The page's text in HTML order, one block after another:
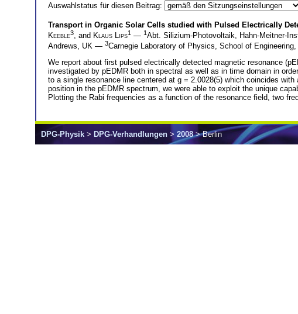
Auswahlstatus für diesen Beitrag:
Transport in Organic Solar Cells studied with Pulsed Electrically
Keeble3, and Klaus Lips1 — 1Abt. Silizium-Photovoltaik, Hahn-Meitner-
Andrews, UK — 3Carnegie Laboratory of Physics, School of
We report about first pulsed electrically detected magnetic resonance
investigated by pEDMR both in spectral as well as in time domain in
to a single resonance line centered at g = 2.0028(5) which coincides
position in the pEDMR spectrum, we were able to exploit the unique
Plotting the Rabi frequencies as a function of the resonance field, two
DPG-Physik > DPG-Verhandlungen > 2008> Berlin